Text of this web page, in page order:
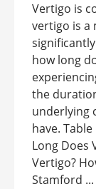
Vertigo is
vertigo is a
how long
the
underlying
have.
Long Does
Vertigo?
Stamford ...